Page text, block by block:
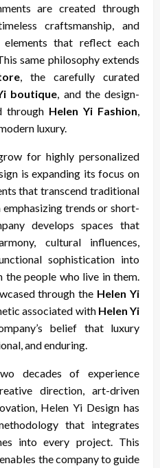
are created through
craftsmanship, and
that reflect each
same philosophy extends
, the carefully curated
boutique , and the design-
through Helen Yi Fashion
luxury.
for highly personalized
is expanding its focus on
that transcend traditional
trends or short-
develops spaces that
cultural influences,
sophistication into
people who live in them.
through the Helen Yi
associated with Helen Yi
belief that luxury
and enduring.
decades of experience
direction, art-driven
Helen Yi Design has
that integrates
into every project. This
the company to guide